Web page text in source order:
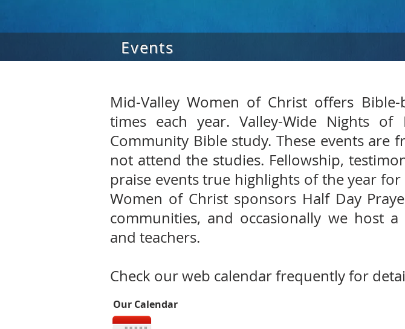
Events
Mid-Valley Women of Christ offers
times each year. Valley-Wide Nights
Community Bible study. These events
not attend the studies. Fellowship,
praise events true highlights of the year
Women of Christ sponsors Half Day
communities, and occasionally we host
and teachers.
Check our web calendar frequently for
Our Calendar